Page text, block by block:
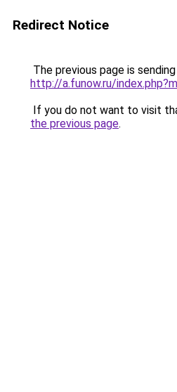
Redirect Notice
The previous page is
http://a.funow.ru/
If you do not want to visit
the previous page.